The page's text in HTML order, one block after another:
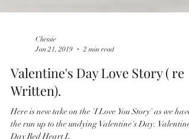
Jan 21, 2019
2 min read
Valentine's Day Love Story ( re
Written).
Here is new take on the 'I Love You Story' as we have